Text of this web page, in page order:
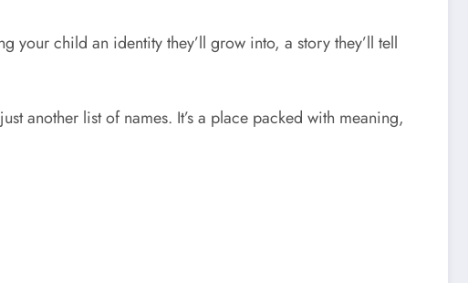
your child an identity they’ll grow into, a story they’ll tell
another list of names. It’s a place packed with meaning,